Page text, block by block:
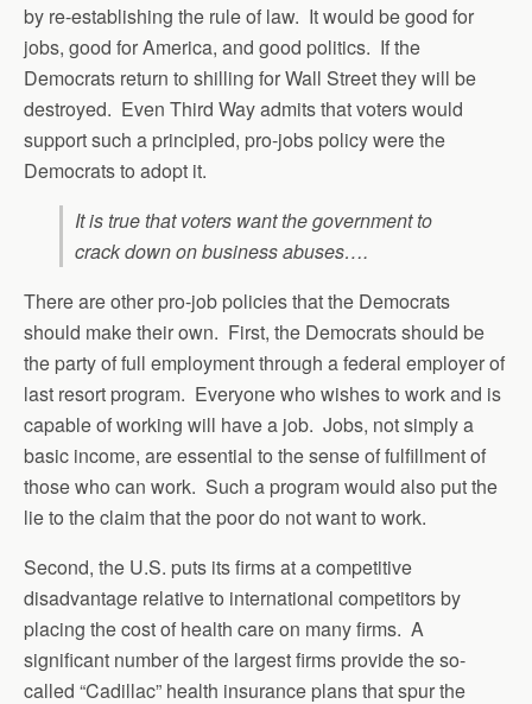
by re-establishing the rule of law. It would be good for
jobs, good for America, and good politics. If the
Democrats return to shilling for Wall Street they will be
destroyed. Even Third Way admits that voters would
support such a principled, pro-jobs policy were the
Democrats to adopt it.
It is true that voters want the government to
crack down on business abuses….
There are other pro-job policies that the Democrats
should make their own. First, the Democrats should be
the party of full employment through a federal employer of
last resort program. Everyone who wishes to work and is
capable of working will have a job. Jobs, not simply a
basic income, are essential to the sense of fulfillment of
those who can work. Such a program would also put the
lie to the claim that the poor do not want to work.
Second, the U.S. puts its firms at a competitive
disadvantage relative to international competitors by
placing the cost of health care on many firms. A
significant number of the largest firms provide the so-
called “Cadillac” health insurance plans that spur the